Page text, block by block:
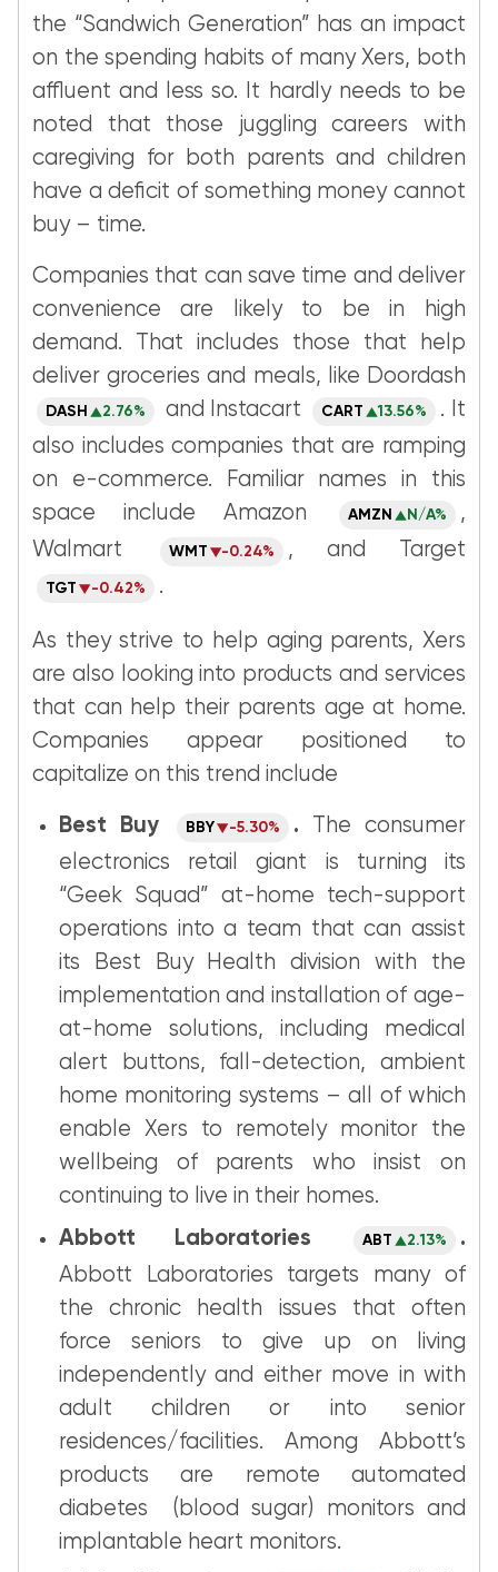
the “Sandwich Generation” has an impact
on the spending habits of many Xers, both
affluent and less so. It hardly needs to be
noted that those juggling careers with
caregiving for both parents and children
have a deficit of something money cannot
buy – time.
Companies that can save time and deliver
convenience are likely to be in high
demand. That includes those that help
deliver groceries and meals, like Doordash
DASH 2.76% and Instacart CART 13.56%
. It
also includes companies that are ramping
on e-commerce. Familiar names in this
space include Amazon
AMZN N/A%
,
Walmart
WMT -0.24% , and Target
TGT -0.42% .
As they strive to help aging parents, Xers
are also looking into products and services
that can help their parents age at home.
Companies appear positioned to
capitalize on this trend include
Best Buy BBY -5.30% . The consumer
electronics retail giant is turning its
“Geek Squad” at-home tech-support
operations into a team that can assist
its Best Buy Health division with the
implementation and installation of age-
at-home solutions, including medical
alert buttons, fall-detection, ambient
home monitoring systems – all of which
enable Xers to remotely monitor the
wellbeing of parents who insist on
continuing to live in their homes.
Abbott Laboratories
ABT 2.13%
.
Abbott Laboratories targets many of
the chronic health issues that often
force seniors to give up on living
independently and either move in with
adult children or into senior
residences/facilities. Among Abbott’s
products are remote automated
diabetes (blood sugar) monitors and
implantable heart monitors.